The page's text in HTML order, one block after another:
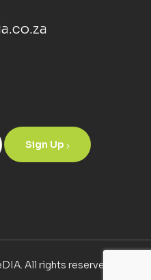
Sign Up
All rights reserved.